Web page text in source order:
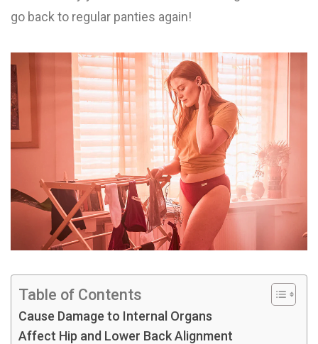
go back to regular panties again!
Table of Contents
Cause Damage to Internal Organs
Affect Hip and Lower Back Alignment